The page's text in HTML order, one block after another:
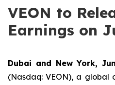
VEON to
Earnings on
Dubai and New York,
(Nasdaq: VEON), a global